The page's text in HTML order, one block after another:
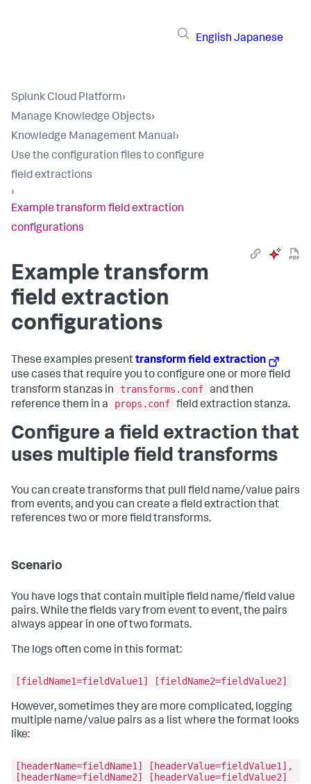
English Japanese
Splunk Cloud Platform›
Manage Knowledge Objects›
Knowledge Management Manual›
Use the configuration files to configure
field extractions
›
Example transform field extraction
configurations
Example transform
field extraction
configurations
These examples presenttransform field extraction
use cases that require you to configure one or more field
transform stanzas in
transforms.conf and then
reference them in a
props.conf field extraction stanza.
Configure a field extraction that
uses multiple field transforms
You can create transforms that pull field name/value pairs
from events, and you can create a field extraction that
references two or more field transforms.
Scenario
You have logs that contain multiple field name/field value
pairs. While the fields vary from event to event, the pairs
always appear in one of two formats.
The logs often come in this format:
[fieldName1=fieldValue1] [fieldName2=fieldValue2]
However, sometimes they are more complicated, logging
multiple name/value pairs as a list where the format looks
like:
[headerName=fieldName1] [headerValue=fieldValue1],
[headerName=fieldName2] [headerValue=fieldValue2]